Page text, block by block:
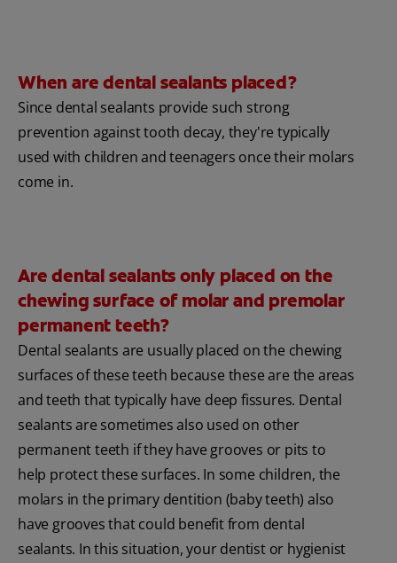
When are dental sealants placed?
Since dental sealants provide such strong
prevention against tooth decay, they're typically
used with children and teenagers once their molars
come in.
Are dental sealants only placed on the
chewing surface of molar and premolar
permanent teeth?
Dental sealants are usually placed on the chewing
surfaces of these teeth because these are the areas
and teeth that typically have deep fissures. Dental
sealants are sometimes also used on other
permanent teeth if they have grooves or pits to
help protect these surfaces. In some children, the
molars in the primary dentition (baby teeth) also
have grooves that could benefit from dental
sealants. In this situation, your dentist or hygienist